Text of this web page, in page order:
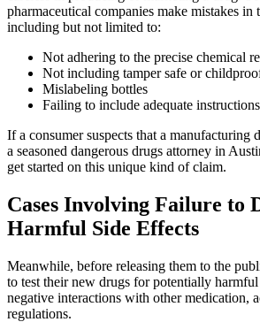
pharmaceutical companies make mistakes in
including but not limited to:
Not adhering to the precise chemical
Not including tamper safe or
Mislabeling bottles
Failing to include adequate
If a consumer suspects that a manufacturing
a seasoned dangerous drugs attorney in
get started on this unique kind of claim.
Cases Involving Failure to
Harmful Side Effects
Meanwhile, before releasing them to the
to test their new drugs for potentially harmful
negative interactions with other medication,
regulations.